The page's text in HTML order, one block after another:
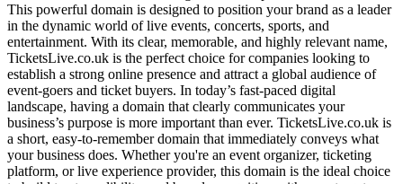
This powerful domain is designed to position your brand as a leader
in the dynamic world of live events, concerts, sports, and
entertainment. With its clear, memorable, and highly relevant name,
TicketsLive.co.uk is the perfect choice for companies looking to
establish a strong online presence and attract a global audience of
event-goers and ticket buyers. In today’s fast-paced digital
landscape, having a domain that clearly communicates your
business’s purpose is more important than ever. TicketsLive.co.uk is
a short, easy-to-remember domain that immediately conveys what
your business does. Whether you're an event organizer, ticketing
platform, or live experience provider, this domain is the ideal choice